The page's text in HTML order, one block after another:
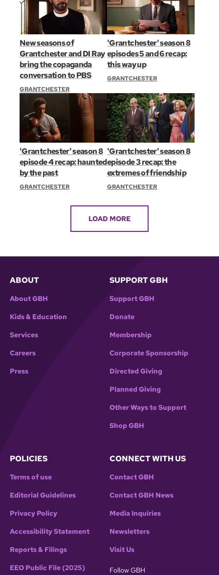
New seasons of
Grantchester and DI Ray
bring the copaganda
conversation to PBS
GRANTCHESTER
'Grantchester' season 8
episodes 5 and 6 recap:
this way up
GRANTCHESTER
'Grantchester' season 8
episode 4 recap: haunted
by the past
GRANTCHESTER
'Grantchester' season 8
episode 3 recap: the
extremes of friendship
GRANTCHESTER
LOAD MORE
ABOUT
About GBH
Kids & Education
Services
Careers
Press
SUPPORT GBH
Support GBH
Donate
Membership
Corporate Sponsorship
Directed Giving
Planned Giving
Other Ways to Support
Shop GBH
POLICIES
Terms of use
Editorial Guidelines
Privacy Policy
Accessibility Statement
Reports & Filings
EEO Public File (2025)
CONNECT WITH US
Contact GBH
Contact GBH News
Media Inquiries
Newsletters
Visit Us
Follow GBH